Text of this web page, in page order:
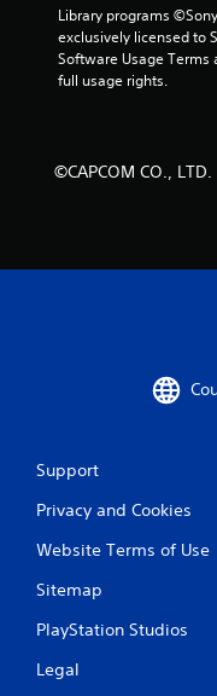
Library programs
exclusively licensed to
Software Usage
full usage rights.
©CAPCOM CO., LTD.
Support
Privacy and Cookies
Website Terms of Use
Sitemap
PlayStation Studios
Legal